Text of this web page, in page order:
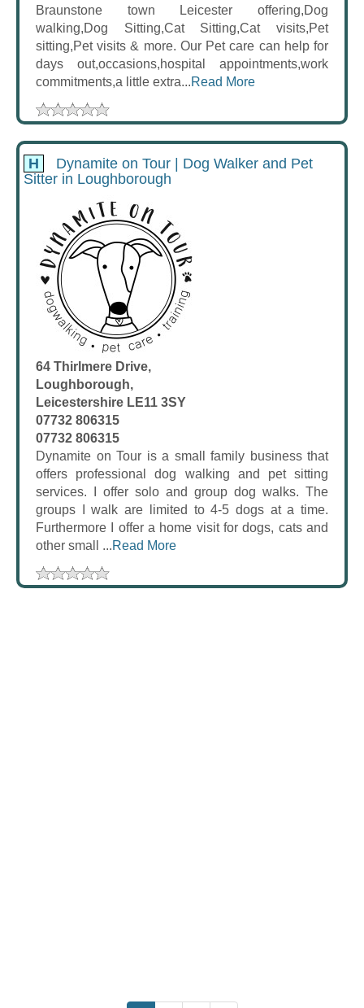
Braunstone town Leicester offering,Dog
walking,Dog Sitting,Cat Sitting,Cat visits,Pet
sitting,Pet visits & more. Our Pet care can help for
days out,occasions,hospital appointments,work
commitments,a little extra...Read More
H
Dynamite on Tour | Dog Walker and Pet
Sitter in Loughborough
64 Thirlmere Drive,
Loughborough,
Leicestershire LE11 3SY
07732 806315
07732 806315
Dynamite on Tour is a small family business that
offers professional dog walking and pet sitting
services. I offer solo and group dog walks. The
groups I walk are limited to 4-5 dogs at a time.
Furthermore I offer a home visit for dogs, cats and
other small ...Read More